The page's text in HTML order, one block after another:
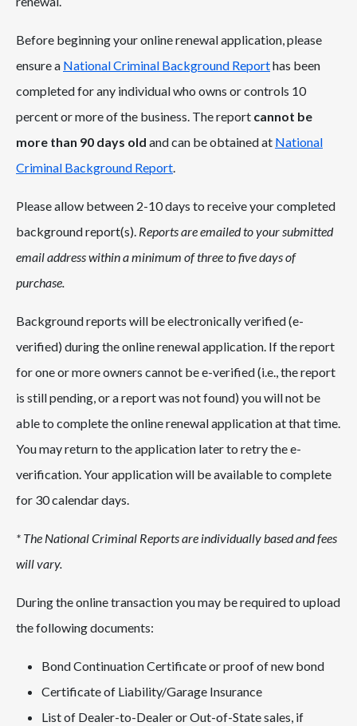
Before beginning your online renewal application, please
ensure a National Criminal Background Reporthas been
completed for any individual who owns or controls 10
percent or more of the business. The report cannot be
more than 90 days old and can be obtained at National
Criminal Background Report.
Please allow between 2-10 days to receive your completed
background report(s). Reports are emailed to your submitted
email address within a minimum of three to five days of
purchase.
Background reports will be electronically verified (e-
verified) during the online renewal application. If the report
for one or more owners cannot be e-verified (i.e., the report
is still pending, or a report was not found) you will not be
able to complete the online renewal application at that time.
You may return to the application later to retry the e-
verification. Your application will be available to complete
for 30 calendar days.
* The National Criminal Reports are individually based and fees
will vary.
During the online transaction you may be required to upload
the following documents:
Bond Continuation Certificate or proof of new bond
Certificate of Liability/Garage Insurance
List of Dealer-to-Dealer or Out-of-State sales, if